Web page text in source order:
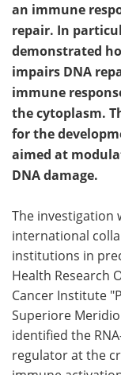
an immune
repair. In
demonstrated
impairs DNA
immune
the cytoplasm.
for the
aimed at
DNA damage.
The investigation
international
institutions in
Health Research
Cancer Institute
Superiore
identified the
regulator at the